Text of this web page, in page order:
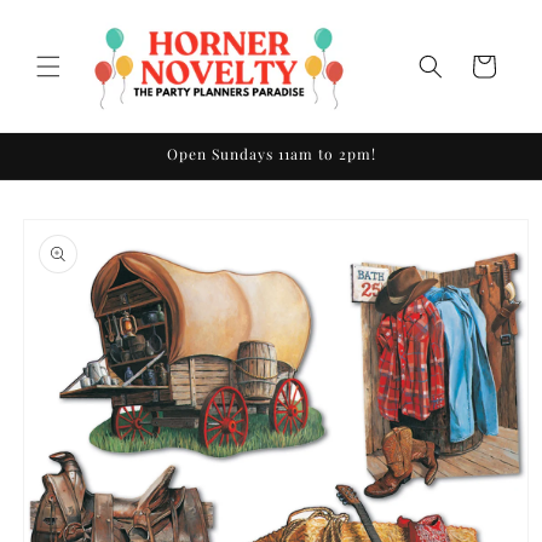
Cart
Open Sundays 11am to 2pm!
product
information